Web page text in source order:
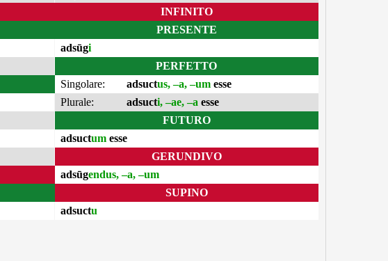
INFINITO
PRESENTE
adsūgi
PERFETTO
Singolare:
adsuctus, –a, –um esse
Plurale:
adsucti, –ae, –a esse
FUTURO
adsuctum esse
GERUNDIVO
adsūgendus, –a, –um
SUPINO
adsuctu